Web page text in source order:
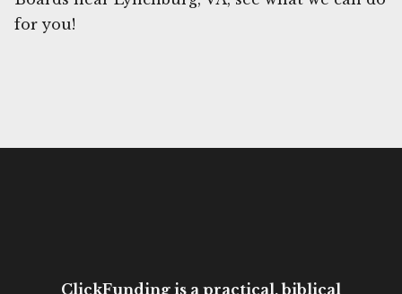
for you!
ClickFunding is a practical, biblical